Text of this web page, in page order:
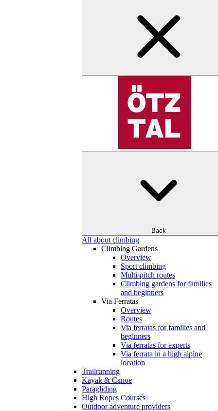
Back
All about climbing
Climbing Gardens
Overview
Sport climbing
Multi-pitch routes
Climbing gardens for families
and beginners
Via Ferratas
Overview
Routes
Via ferratas for families and
beginners
Via ferratas for experts
Via ferrata in a high alpine
location
Trailrunning
Kayak & Canoe
Paragliding
High Ropes Courses
Outdoor adventure providers